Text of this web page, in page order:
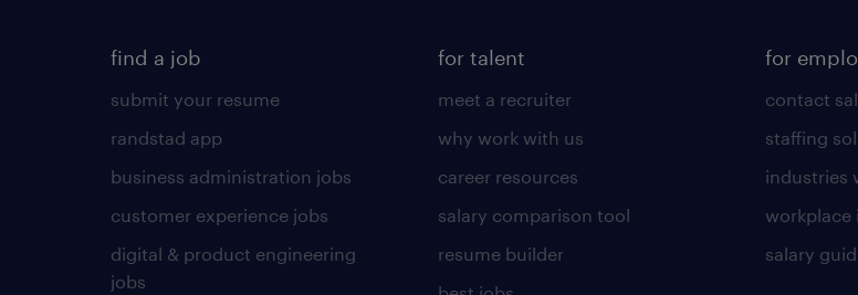
find a job
submit your resume
randstad app
business administration jobs
customer experience jobs
digital & product engineering
jobs
for talent
meet a recruiter
why work with us
career resources
salary comparison tool
resume builder
for
contact
staffing
industries
workplace
salary